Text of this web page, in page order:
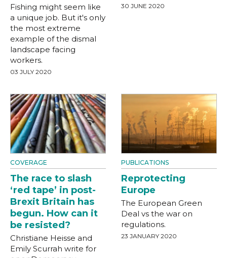
Fishing might seem like
a unique job. But it's only
the most extreme
example of the dismal
landscape facing
workers.
03 JULY 2020
30 JUNE 2020
COVERAGE
The race to slash
‘red tape’ in post-
Brexit Britain has
begun. How can it
be resisted?
Christiane Heisse and
Emily Scurrah write for
PUBLICATIONS
Reprotecting
Europe
The European Green
Deal vs the war on
regulations.
23 JANUARY 2020